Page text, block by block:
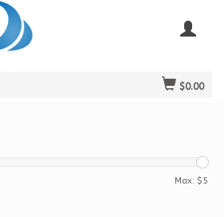
$0.00
Max: $5